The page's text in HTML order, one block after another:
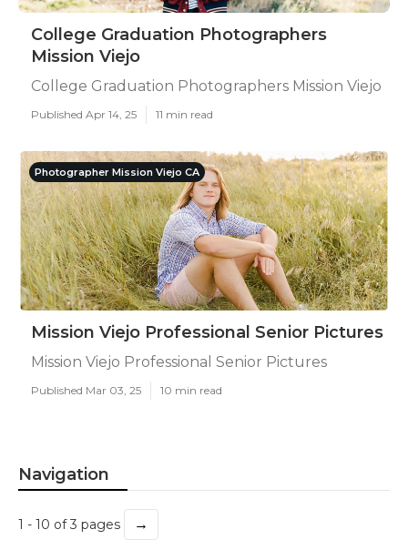
College Graduation Photographers
Mission Viejo
College Graduation Photographers Mission Viejo
Published Apr 14, 25 11 min read
Photographer Mission Viejo CA
Mission Viejo Professional Senior Pictures
Mission Viejo Professional Senior Pictures
Published Mar 03, 25 10 min read
Navigation
1 - 10 of 3 pages →